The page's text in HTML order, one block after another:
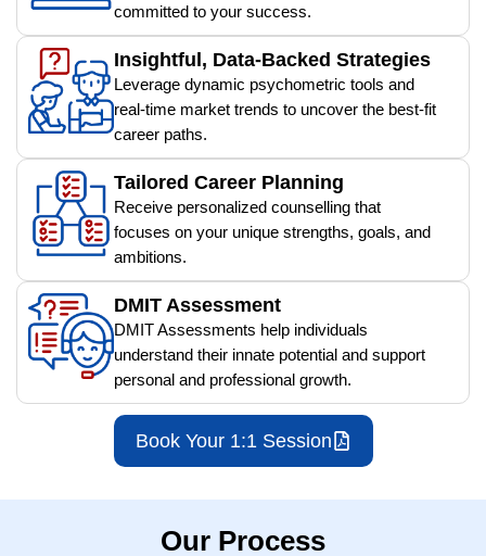
committed to your success.
Insightful, Data-Backed Strategies
Leverage dynamic psychometric tools and
real-time market trends to uncover the best-fit
career paths.
Tailored Career Planning
Receive personalized counselling that
focuses on your unique strengths, goals, and
ambitions.
DMIT Assessment
DMIT Assessments help individuals
understand their innate potential and support
personal and professional growth.
Book Your 1:1 Session
Our Process